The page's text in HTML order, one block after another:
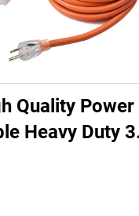
Quality Power
Heavy Duty 3